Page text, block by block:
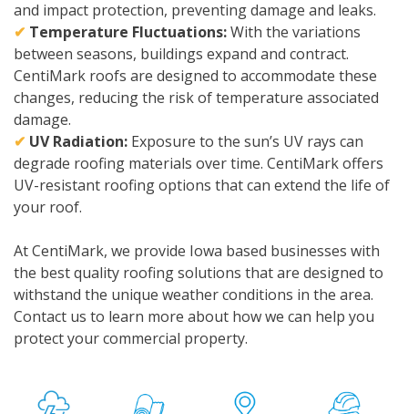
and impact protection, preventing damage and leaks.
✔ Temperature Fluctuations:With the variations
between seasons, buildings expand and contract.
CentiMark roofs are designed to accommodate these
changes, reducing the risk of temperature associated
damage.
✔ UV Radiation: Exposure to the sun’s UV rays can
degrade roofing materials over time. CentiMark offers
UV-resistant roofing options that can extend the life of
your roof.
At CentiMark, we provide Iowa based businesses with
the best quality roofing solutions that are designed to
withstand the unique weather conditions in the area.
Contact us to learn more about how we can help you
protect your commercial property.